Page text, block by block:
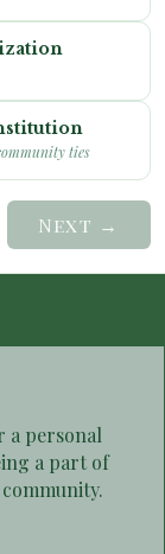
ties
Next →
a personal
a part of